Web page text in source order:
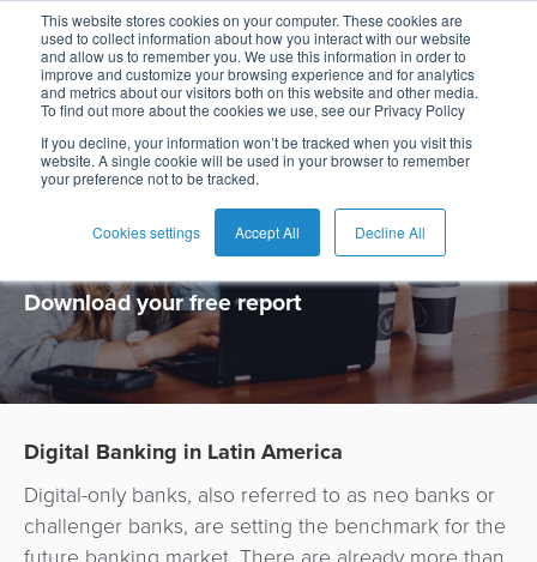
This website stores cookies on your computer. These cookies are
used to collect information about how you interact with our website
and allow us to remember you. We use this information in order to
improve and customize your browsing experience and for analytics
and metrics about our visitors both on this website and other media.
To find out more about the cookies we use, see our Privacy Policy
If you decline, your information won’t be tracked when you visit this
website. A single cookie will be used in your browser to remember
your preference not to be tracked.
Cookies settings Accept All Decline All
Digital Banking
in Latin America
Download your free report
Digital Banking in Latin America
Digital-only banks, also referred to as neo banks or
challenger banks, are setting the benchmark for the